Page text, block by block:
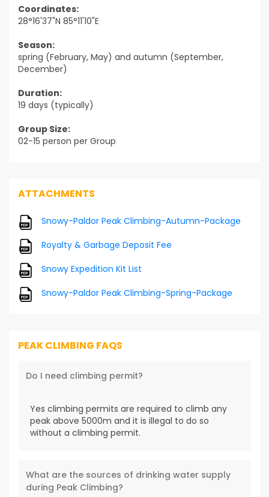
Coordinates:
28°16'37"N 85°11'10"E
Season:
spring (February, May) and autumn (September,
December)
Duration:
19 days (typically)
Group Size:
02-15 person per Group
ATTACHMENTS
Snowy-Paldor Peak Climbing-Autumn-Package
Royalty & Garbage Deposit Fee
Snowy Expedition Kit List
Snowy-Paldor Peak Climbing-Spring-Package
PEAK CLIMBING FAQS
Do I need climbing permit?
Yes climbing permits are required to climb any
peak above 5000m and it is illegal to do so
without a climbing permit.
What are the sources of drinking water supply
during Peak Climbing?